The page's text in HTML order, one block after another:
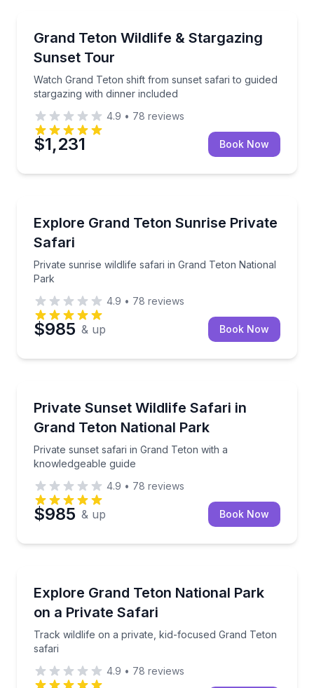
Grand Teton Wildlife & Stargazing
Sunset Tour
Watch Grand Teton shift from sunset safari to guided
stargazing with dinner included
Watch Grand Teton shift from sunset safari to
4.9 • 78 reviews
$1,231 Book Now
Explore Grand Teton Sunrise Private
Safari
Private sunrise wildlife safari in Grand Teton National
Park
Private sunrise wildlife safari in Grand Teton
4.9 • 78 reviews
$985 & up Book Now
Private Sunset Wildlife Safari in
Grand Teton National Park
Private sunset safari in Grand Teton with a
knowledgeable guide
Private sunset safari in Grand Teton with a
4.9 • 78 reviews
$985 & up Book Now
Explore Grand Teton National Park
on a Private Safari
Track wildlife on a private, kid-focused Grand Teton
safari
Track wildlife on a private, kid-focused Grand Teton
4.9 • 78 reviews